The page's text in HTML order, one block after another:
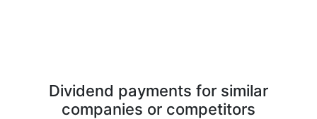
Dividend payments for similar
companies or competitors